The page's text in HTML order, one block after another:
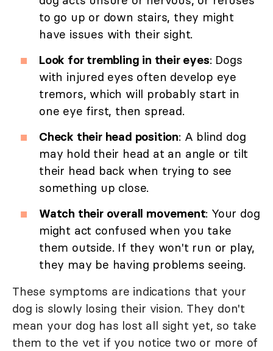
to go up or down stairs, they might
have issues with their sight.
Look for trembling in their eyes: Dogs
with injured eyes often develop eye
tremors, which will probably start in
one eye first, then spread.
Check their head position: A blind dog
may hold their head at an angle or tilt
their head back when trying to see
something up close.
Watch their overall movement: Your dog
might act confused when you take
them outside. If they won't run or play,
they may be having problems seeing.
These symptoms are indications that your
dog is slowly losing their vision. They don't
mean your dog has lost all sight yet, so take
them to the vet if you notice two or more of